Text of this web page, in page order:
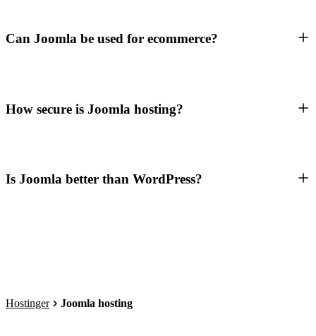
Can Joomla be used for ecommerce?
How secure is Joomla hosting?
Is Joomla better than WordPress?
Hostinger Joomla hosting